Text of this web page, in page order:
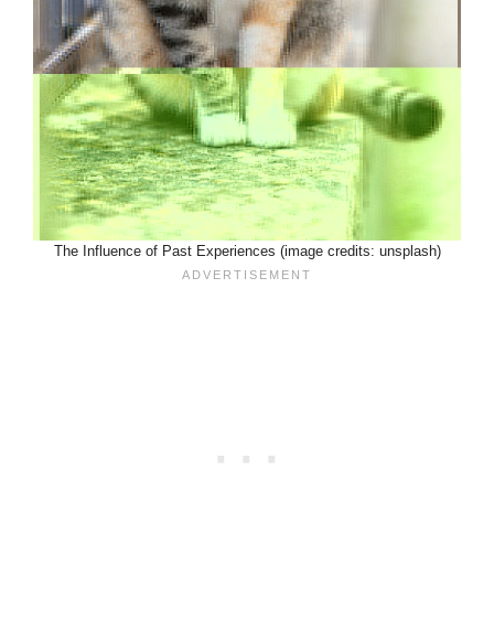
The Influence of Past Experiences (image credits: unsplash)